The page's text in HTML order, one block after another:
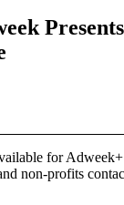
for
non-profits